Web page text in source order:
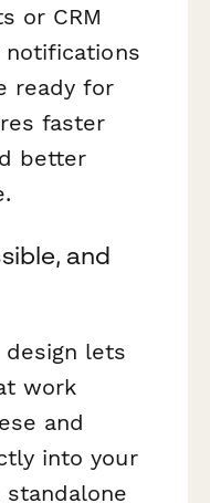
or CRM
notifications
ready for
faster
better
and
lets
work
and
into your